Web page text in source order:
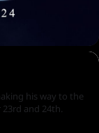
his way to the
and 24th.